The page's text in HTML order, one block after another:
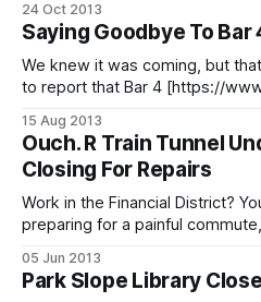
statement
[https://www.facebook.com/
0153400050430385] on Thursday
note that only portions of
24 Oct 2013
Saying Goodbye To Bar
We knew it was coming, but
to report that Bar 4 [https://
[https://twitter.com/search?
[http://pinterest.com/
15 Aug 2013
Ouch. R Train Tunnel
Closing For Repairs
Work in the Financial District?
preparing for a painful
[http://web.mta.info/nyct/
elClosure.htm] between
05 Jun 2013
Park Slope Library